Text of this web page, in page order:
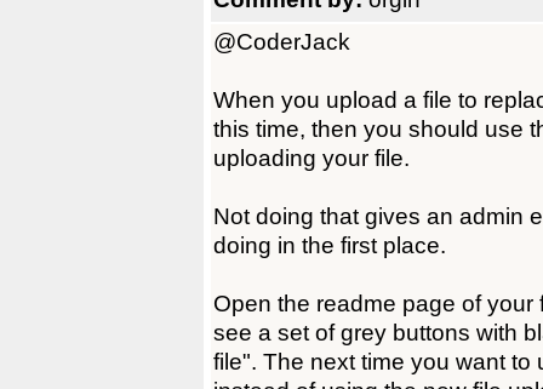
@CoderJack
When you upload a file to
this time, then you should use
uploading your file.
Not doing that gives an admin
doing in the first place.
Open the readme page of
see a set of grey buttons with
file". The next time you want